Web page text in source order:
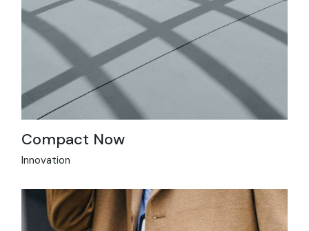
Compact Now
Innovation